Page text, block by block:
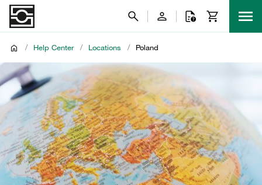
/ Help Center / Locations / Poland